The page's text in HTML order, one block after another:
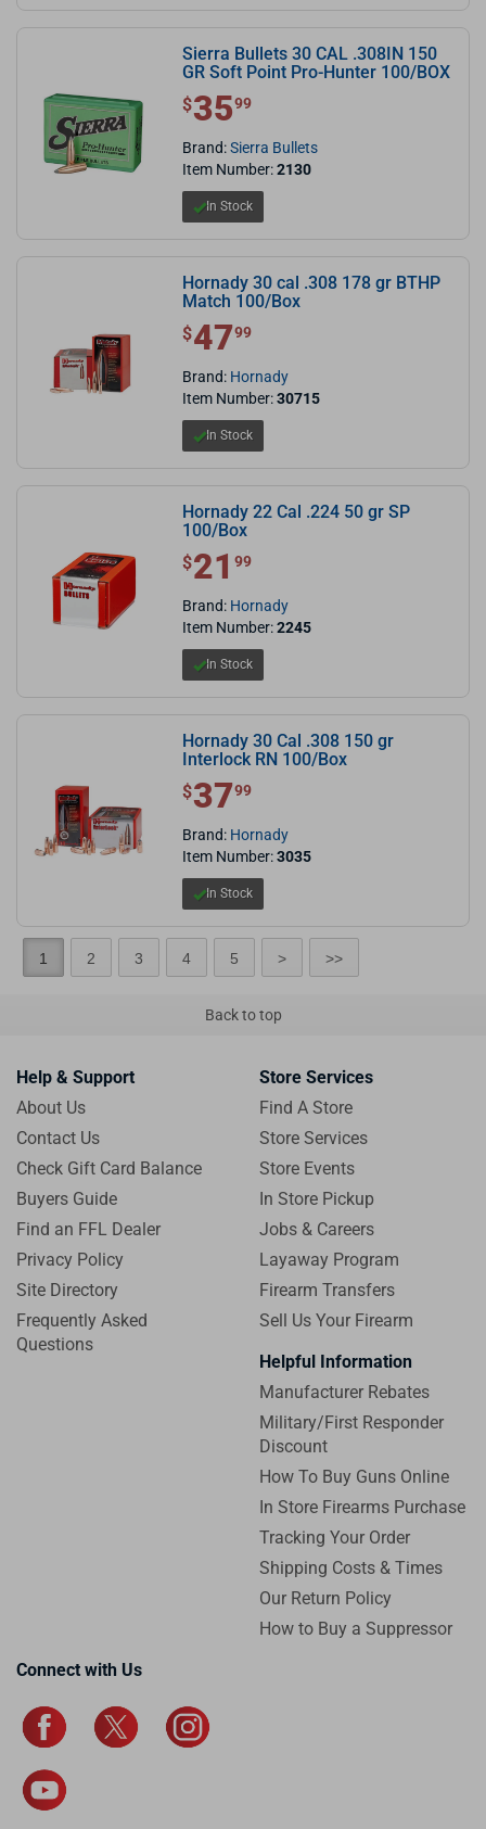
Sierra Bullets 30 CAL .308IN 150
GR Soft Point Pro-Hunter 100/BOX
$ 35.99
$3599
Brand:Sierra Bullets
Item Number:2130
In Stock
Hornady 30 cal .308 178 gr BTHP
Match 100/Box
$ 47.99
$4799
Brand: Hornady
Item Number:30715
In Stock
Hornady 22 Cal .224 50 gr SP
100/Box
$ 21.99
$2199
Brand: Hornady
Item Number:2245
In Stock
Hornady 30 Cal .308 150 gr
Interlock RN 100/Box
$ 37.99
$3799
Brand: Hornady
Item Number:3035
In Stock
1 2 3 4 5 > >>
Back to top
Help & Support
About Us
Contact Us
Check Gift Card Balance
Buyers Guide
Find an FFL Dealer
Privacy Policy
Site Directory
Frequently Asked
Questions
Store Services
Find A Store
Store Services
Store Events
In Store Pickup
Jobs & Careers
Layaway Program
Firearm Transfers
Sell Us Your Firearm
Helpful Information
Manufacturer Rebates
Military/First Responder
Discount
How To Buy Guns Online
In Store Firearms Purchase
Tracking Your Order
Shipping Costs & Times
Our Return Policy
How to Buy a Suppressor
Connect with Us